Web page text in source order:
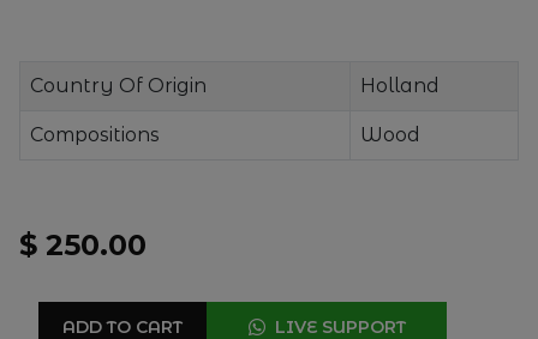
Country Of Origin Holland
Compositions Wood
$ 250.00
ADD TO CART LIVE SUPPORT